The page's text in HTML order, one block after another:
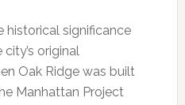
historical significance
original
Oak Ridge was built
Manhattan Project